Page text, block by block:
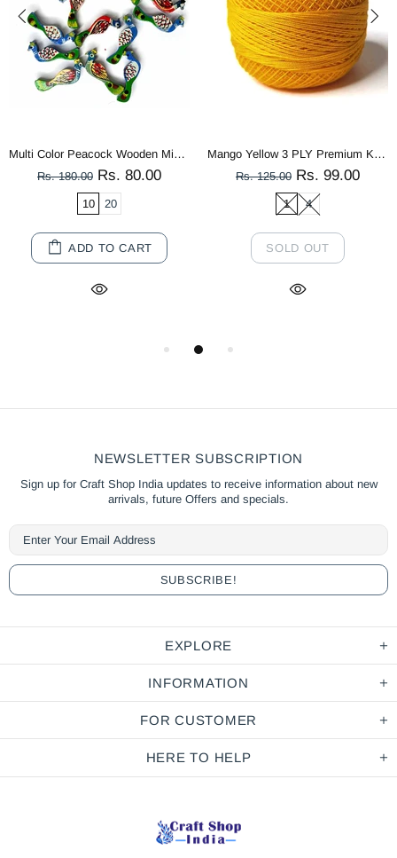
Multi Color Peacock Wooden Miniature
Rs. 180.00 Rs. 80.00
10 20
ADD TO CART
Mango Yellow 3 PLY Premium Knitting Crochet Cotton Thread Balls for Knitting, Weaving, Embroidery and Craft Making
Rs. 125.00 Rs. 99.00
1 4
SOLD OUT
NEWSLETTER SUBSCRIPTION
Sign up for Craft Shop India updates to receive information about new
arrivals, future Offers and specials.
EXPLORE
INFORMATION
FOR CUSTOMER
HERE TO HELP